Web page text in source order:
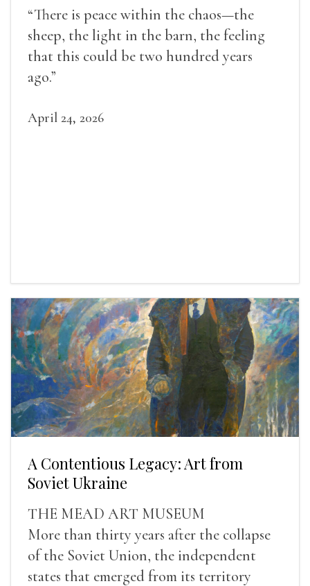
“There is peace within the chaos—the
sheep, the light in the barn, the feeling
that this could be two hundred years
ago.”
April 24, 2026
A Contentious Legacy: Art from
Soviet Ukraine
THE MEAD ART MUSEUM
More than thirty years after the collapse
of the Soviet Union, the independent
states that emerged from its territory